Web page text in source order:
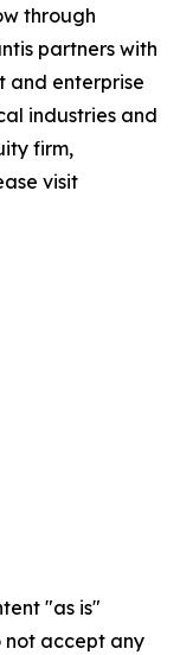
through
partners with
and enterprise
industries and
firm,
visit
"as is"
not accept any